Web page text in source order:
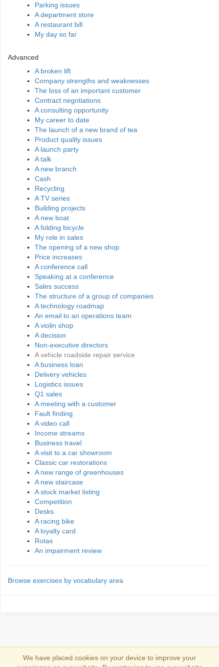
Parking issues
A department store
A restaurant bill
My day so far
Advanced
A broken lift
Company strengths and weaknesses
The loss of an important customer
Contract negotiations
A consulting opportunity
My career to date
The launch of a new brand of tea
Product quality issues
A launch party
A talk
A new branch
Cash
Recycling
A TV series
Building projects
A new boat
A folding bicycle
My role in sales
The opening of a new shop
Price increases
A conference call
Speaking at a conference
Sales success
The structure of a group of companies
A technology roadmap
An email to an operations team
A violin shop
A decision
Non-executive directors
A vehicle roadside repair service
A business loan
Delivery vehicles
Logistics issues
Q1 sales
A meeting with a customer
Fault finding
A video call
Income streams
Business travel
A visit to a car showroom
Classic car restorations
A new range of greenhouses
A new staircase
A stock market listing
Competition
Desks
A racing bike
A loyalty card
Rotas
An impairment review
Browse exercises by vocabulary area
We have placed cookies on your device to improve your